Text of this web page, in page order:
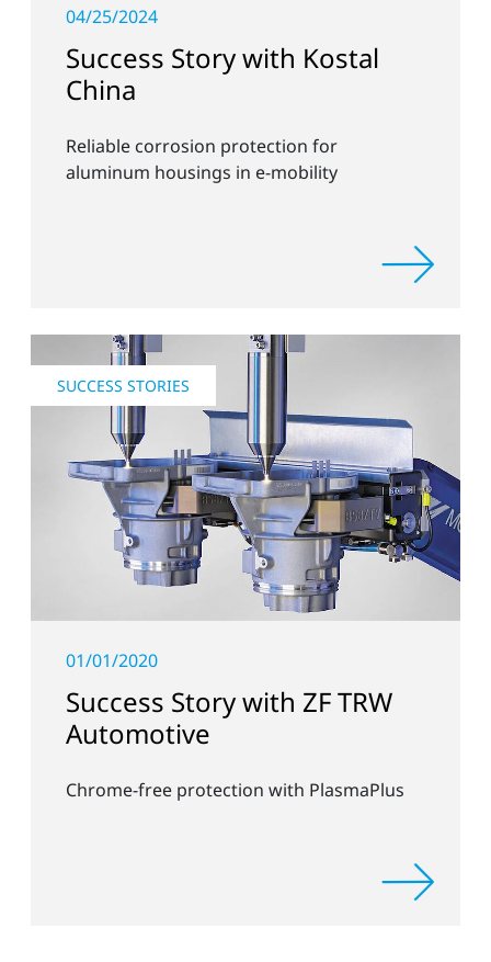
04/25/2024
Success Story with Kostal
China
Reliable corrosion protection for
aluminum housings in e-mobility
SUCCESS STORIES
01/01/2020
Success Story with ZF TRW
Automotive
Chrome-free protection with PlasmaPlus